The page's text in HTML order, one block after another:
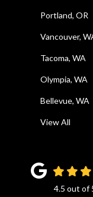
Portland, OR
Vancouver,
Tacoma, WA
Olympia, WA
Bellevue, WA
View All
4.5 out of